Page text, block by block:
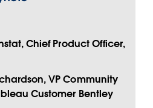
Chief Product Officer,
VP Community
Customer Bentley